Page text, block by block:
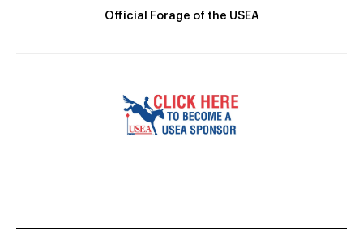
Official Forage of the USEA